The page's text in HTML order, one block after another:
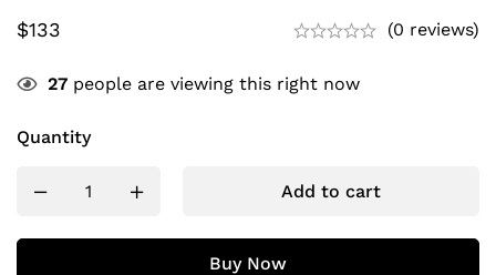
$133 (0 reviews)
27 people are viewing this right now
Quantity
Add to cart
Buy Now